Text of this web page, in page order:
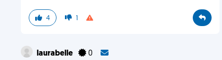
4 1
laurabelle 0